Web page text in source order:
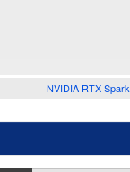
NVIDIA RTX Spark